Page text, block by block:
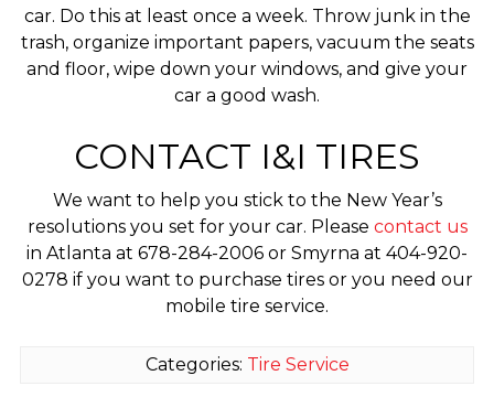
car. Do this at least once a week. Throw junk in the
trash, organize important papers, vacuum the seats
and floor, wipe down your windows, and give your
car a good wash.
CONTACT I&I TIRES
We want to help you stick to the New Year’s
resolutions you set for your car. Please contact us
in Atlanta at 678-284-2006 or Smyrna at 404-920-
0278 if you want to purchase tires or you need our
mobile tire service.
Categories: Tire Service